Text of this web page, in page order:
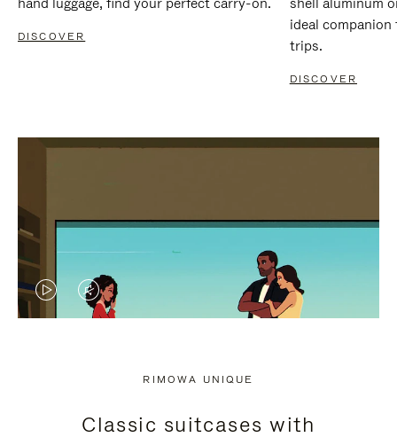
DISCOVER
ideal
trips.
DISCOVER
VIDEO
PRESS
VIDEO
PRESS
RIMOWA UNIQUE
Classic suitcases with